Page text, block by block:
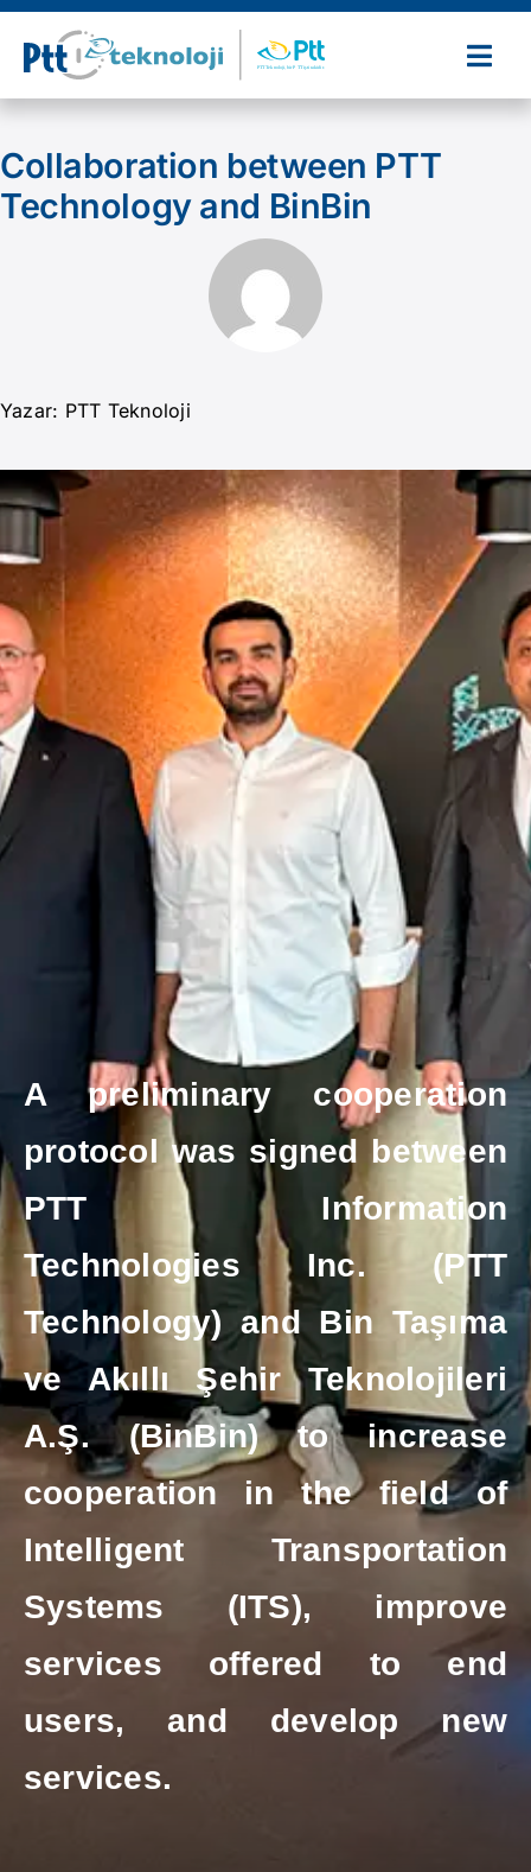
Skip
content
About Us
Our Products and Services
News
Announcements
Contact
Collaboration between PTT
Technology and BinBin
Yazar: PTT Teknoloji
A preliminary cooperation
protocol was signed between
PTT Information
Technologies Inc. (PTT
Technology) and Bin Taşıma
ve Akıllı Şehir Teknolojileri
A.Ş. (BinBin) to increase
cooperation in the field of
Intelligent Transportation
Systems (ITS), improve
services offered to end
users, and develop new
services.